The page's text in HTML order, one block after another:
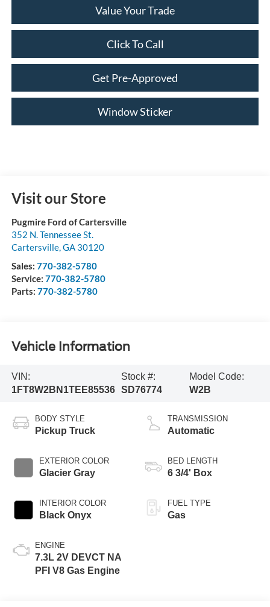
Value Your Trade
Click To Call
Get Pre-Approved
Window Sticker
Visit our Store
Pugmire Ford of Cartersville
352 N. Tennessee St.
Cartersville,GA 30120
Sales: 770-382-5780
Service: 770-382-5780
Parts: 770-382-5780
Vehicle Information
VIN:
1FT8W2BN1TEE85536
Stock #:
SD76774
Model Code:
W2B
BODY STYLE
Pickup Truck
EXTERIOR COLOR
Glacier Gray
INTERIOR COLOR
Black Onyx
ENGINE
7.3L 2V DEVCT NA
PFI V8 Gas Engine
TRANSMISSION
Automatic
BED LENGTH
6 3/4' Box
FUEL TYPE
Gas